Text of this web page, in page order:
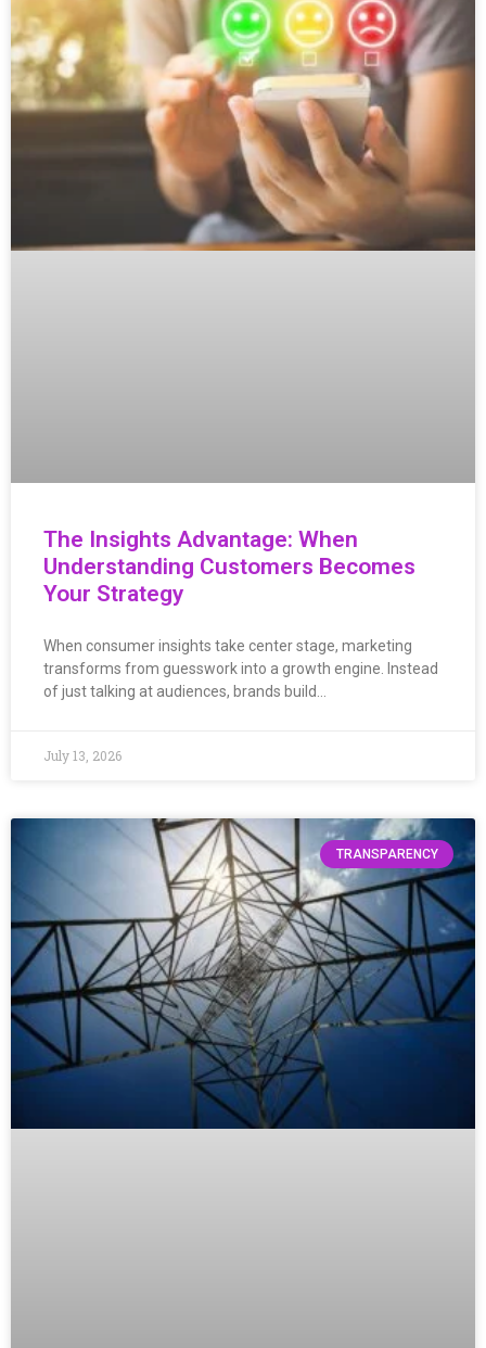
The Insights Advantage: When
Understanding Customers Becomes
Your Strategy
When consumer insights take center stage, marketing
transforms from guesswork into a growth engine. Instead
of just talking at audiences, brands build…
July 13, 2026
TRANSPARENCY